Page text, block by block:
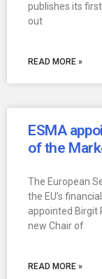
publishes its
out
READ MORE »
ESMA
of the
The European
the EU’s
appointed Birgit
new Chair of
READ MORE »